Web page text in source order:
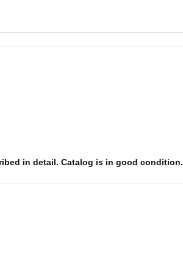
in detail. Catalog is in good condition.